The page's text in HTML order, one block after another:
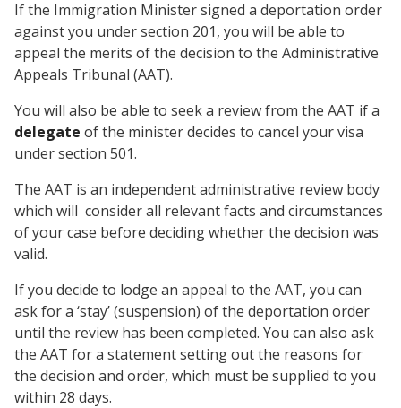
If the Immigration Minister signed a deportation order
against you under section 201, you will be able to
appeal the merits of the decision to the Administrative
Appeals Tribunal (AAT).
You will also be able to seek a review from the AAT if a
delegate of the minister decides to cancel your visa
under section 501.
The AAT is an independent administrative review body
which will consider all relevant facts and circumstances
of your case before deciding whether the decision was
valid.
If you decide to lodge an appeal to the AAT, you can
ask for a ‘stay’ (suspension) of the deportation order
until the review has been completed. You can also ask
the AAT for a statement setting out the reasons for
the decision and order, which must be supplied to you
within 28 days.